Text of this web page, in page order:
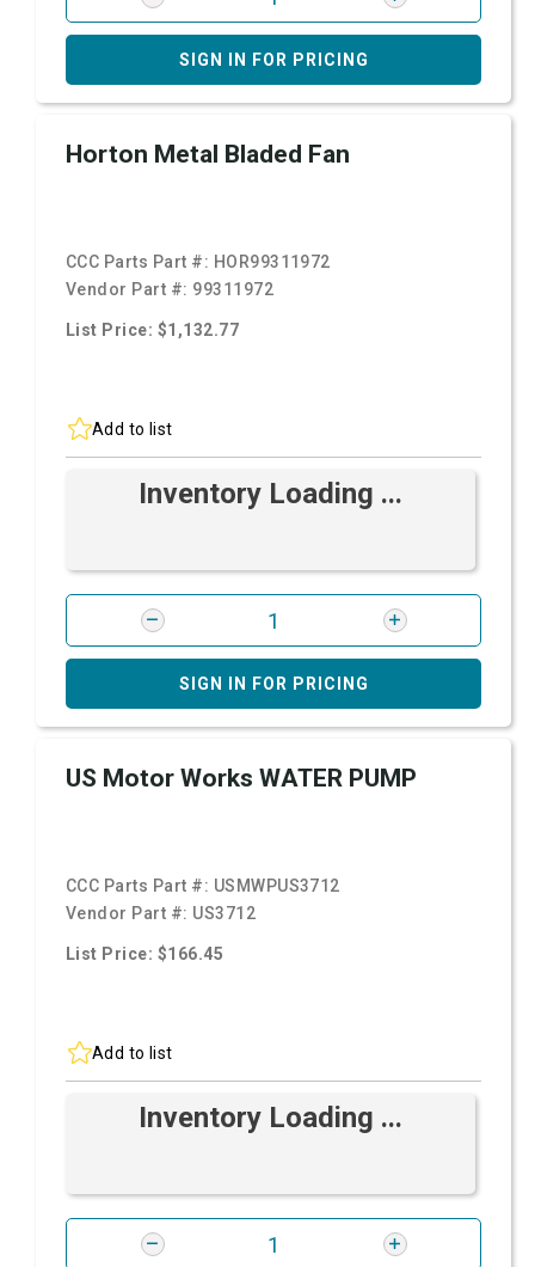
SIGN IN FOR PRICING
Horton Metal Bladed Fan
CCC Parts Part #: HOR99311972
Vendor Part #: 99311972
List Price: $1,132.77
Add to list
Inventory Loading ...
SIGN IN FOR PRICING
US Motor Works WATER PUMP
CCC Parts Part #: USMWPUS3712
Vendor Part #: US3712
List Price: $166.45
Add to list
Inventory Loading ...